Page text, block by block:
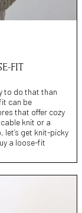
FIT
to do that than
can be
that offer cozy
knit or a
let’s get knit-picky
a loose-fit